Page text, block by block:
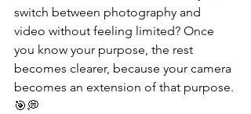
switch between photography and
video without feeling limited? Once
you know your purpose, the rest
becomes clearer, because your camera
becomes an extension of that purpose.
🎯💭